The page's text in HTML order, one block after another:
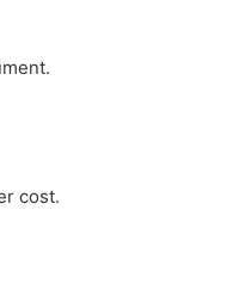
cost.